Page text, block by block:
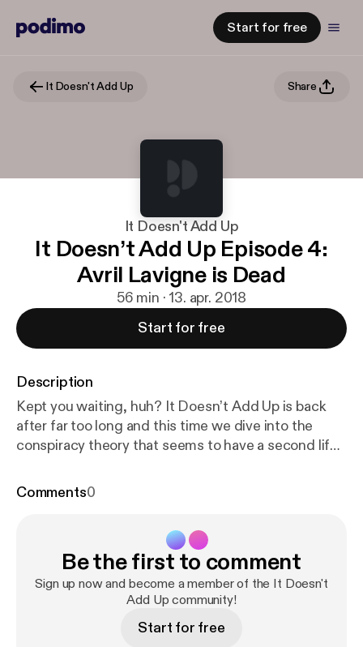
Start for free
It Doesn't Add Up Share
It Doesn't Add Up
It Doesn’t Add Up Episode 4:
Avril Lavigne is Dead
56 min · 13. apr. 2018
Start for free
Description
Kept you waiting, huh? It Doesn’t Add Up is back
after far too long and this time we dive into the
conspiracy theory that seems to have a second life.
we take a look at the evidence that insists pop star
Faul conspiracy, Katy Perry, doppelgangers and
delusions, and we introduce a couple new
segments to the show. The post It Doesn’t Add Up
Episode 4: Avril Lavigne is Dead [https://deadendro
ad.co/2018/04/13/it-doesnt-add-up-episode-4-avr
Comments0
Be the first to comment
Sign up now and become a member of the It Doesn't
Add Up community!
Start for free